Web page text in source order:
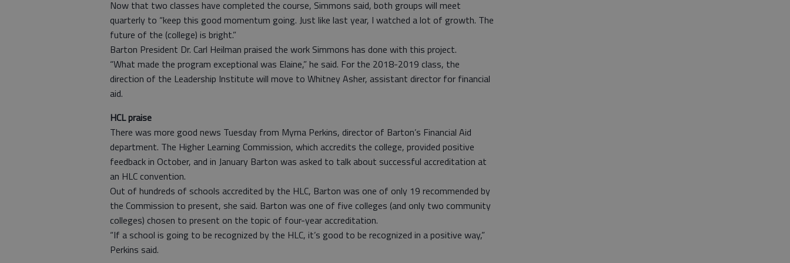
Now that two classes have completed the course, Simmons said, both groups will meet
quarterly to “keep this good momentum going. Just like last year, I watched a lot of growth. The
future of the (college) is bright.”
Barton President Dr. Carl Heilman praised the work Simmons has done with this project.
“What made the program exceptional was Elaine,” he said. For the 2018-2019 class, the
direction of the Leadership Institute will move to Whitney Asher, assistant director for financial
aid.
HCL praise
There was more good news Tuesday from Myrna Perkins, director of Barton’s Financial Aid
department. The Higher Learning Commission, which accredits the college, provided positive
feedback in October, and in January Barton was asked to talk about successful accreditation at
an HLC convention.
Out of hundreds of schools accredited by the HLC, Barton was one of only 19 recommended by
the Commission to present, she said. Barton was one of five colleges (and only two community
colleges) chosen to present on the topic of four-year accreditation.
“If a school is going to be recognized by the HLC, it’s good to be recognized in a positive way,”
Perkins said.